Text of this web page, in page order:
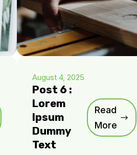
August 4, 2025
Post 6 :
Lorem
Ipsum
Dummy
Text
Read
More